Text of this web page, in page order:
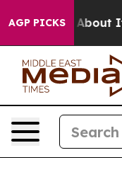
AGP PICKSAbout Its